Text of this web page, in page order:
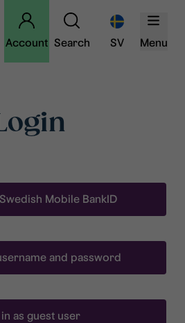
Account Search SV Menu
Mobile BankID
and password
as guest user